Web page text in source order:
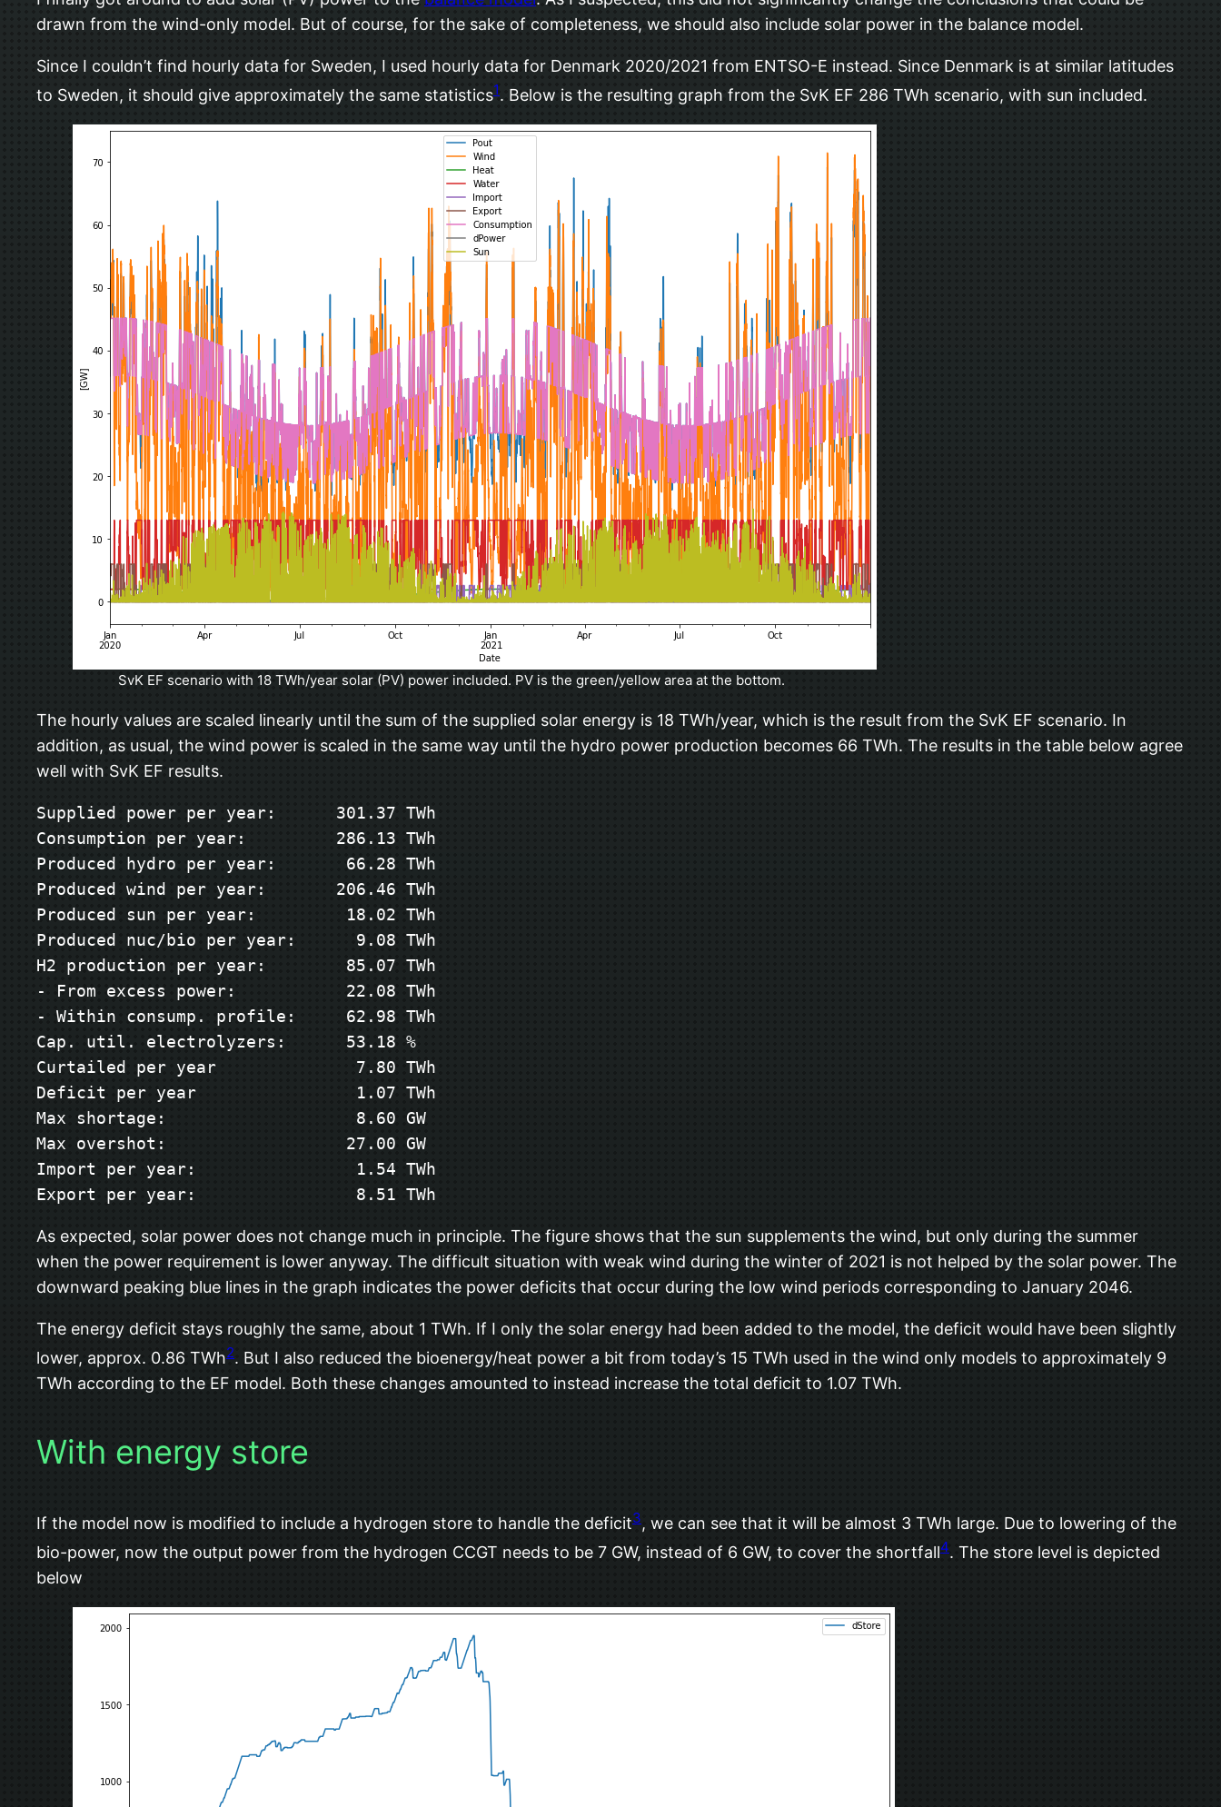
drawn from the wind-only model. But of course, for the sake of completeness, we should also include solar power in the balance model.
Since I couldn’t find hourly data for Sweden, I used hourly data for Denmark 2020/2021 from ENTSO-E instead. Since Denmark is at similar latitudes
to Sweden, it should give approximately the same statistics1. Below is the resulting graph from the SvK EF 286 TWh scenario, with sun included.
SvK EF scenario with 18 TWh/year solar (PV) power included. PV is the green/yellow area at the bottom.
The hourly values are scaled linearly until the sum of the supplied solar energy is 18 TWh/year, which is the result from the SvK EF scenario. In
addition, as usual, the wind power is scaled in the same way until the hydro power production becomes 66 TWh. The results in the table below agree
well with SvK EF results.
Supplied power per year:      301.37 TWh
Consumption per year:         286.13 TWh
Produced hydro per year:       66.28 TWh
Produced wind per year:       206.46 TWh
Produced sun per year:         18.02 TWh
Produced nuc/bio per year:      9.08 TWh
H2 production per year:        85.07 TWh
- From excess power:           22.08 TWh
- Within consump. profile:     62.98 TWh
Cap. util. electrolyzers:      53.18 %
Curtailed per year              7.80 TWh
Deficit per year                1.07 TWh
Max shortage:                   8.60 GW
Max overshot:                  27.00 GW
Import per year:                1.54 TWh
Export per year:                8.51 TWh
As expected, solar power does not change much in principle. The figure shows that the sun supplements the wind, but only during the summer
when the power requirement is lower anyway. The difficult situation with weak wind during the winter of 2021 is not helped by the solar power. The
downward peaking blue lines in the graph indicates the power deficits that occur during the low wind periods corresponding to January 2046.
The energy deficit stays roughly the same, about 1 TWh. If I only the solar energy had been added to the model, the deficit would have been slightly
lower, approx. 0.86 TWh2. But I also reduced the bioenergy/heat power a bit from today’s 15 TWh used in the wind only models to approximately 9
TWh according to the EF model. Both these changes amounted to instead increase the total deficit to 1.07 TWh.
With energy store
If the model now is modified to include a hydrogen store to handle the deficit3, we can see that it will be almost 3 TWh large. Due to lowering of the
bio-power, now the output power from the hydrogen CCGT needs to be 7 GW, instead of 6 GW, to cover the shortfall4. The store level is depicted
below